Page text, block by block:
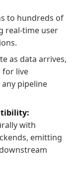
to hundreds of
real-time user
as data arrives,
for live
pipeline
with
emitting